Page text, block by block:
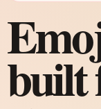
built